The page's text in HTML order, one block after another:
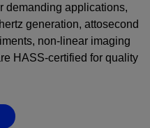
demanding applications,
generation, attosecond
non-linear imaging
HASS-certified for quality